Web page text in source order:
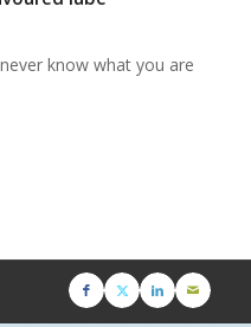
know what you are